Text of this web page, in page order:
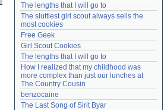
The lengths that I will go to
The sluttiest girl scout always sells the
most cookies
Free Geek
Girl Scout Cookies
The lengths that I will go to
How I realized that my childhood was
more complex than just our lunches at
The Country Cousin
benzocaine
The Last Song of Sirit Byar